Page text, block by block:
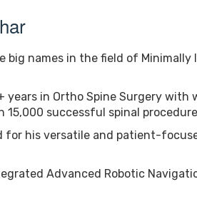
big names in the field of Minimally
years in Ortho Spine Surgery with
15,000 successful spinal
for his versatile and patient-
Advanced Robotic